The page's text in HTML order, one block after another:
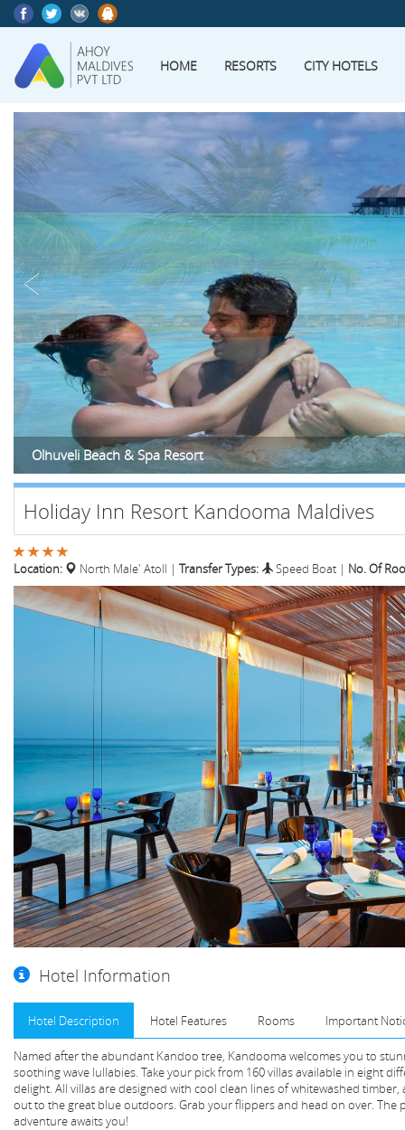
HOME RESORTS CITY HOTELS
Olhuveli Beach & Spa Resort
Holiday Inn Resort Kandooma Maldives
Location: North Male' Atoll | Transfer Types: Speed Boat | No. Of
Hotel Information
Hotel Description Hotel Features Rooms Important
Named after the abundant Kandoo tree, Kandooma welcomes you to
soothing wave lullabies. Take your pick from 160 villas available in eight
delight. All villas are designed with cool clean lines of whitewashed
out to the great blue outdoors. Grab your flippers and head on over. The
adventure awaits you!